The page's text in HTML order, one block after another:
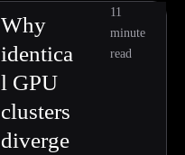
Why
identica
l GPU
clusters
diverge
11
minute
read